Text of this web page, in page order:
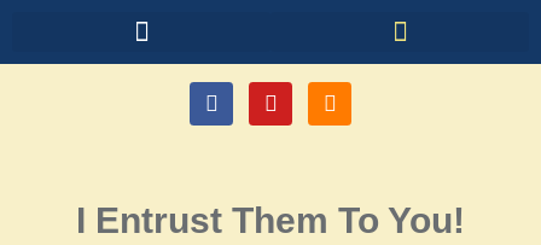
I Entrust Them To You!